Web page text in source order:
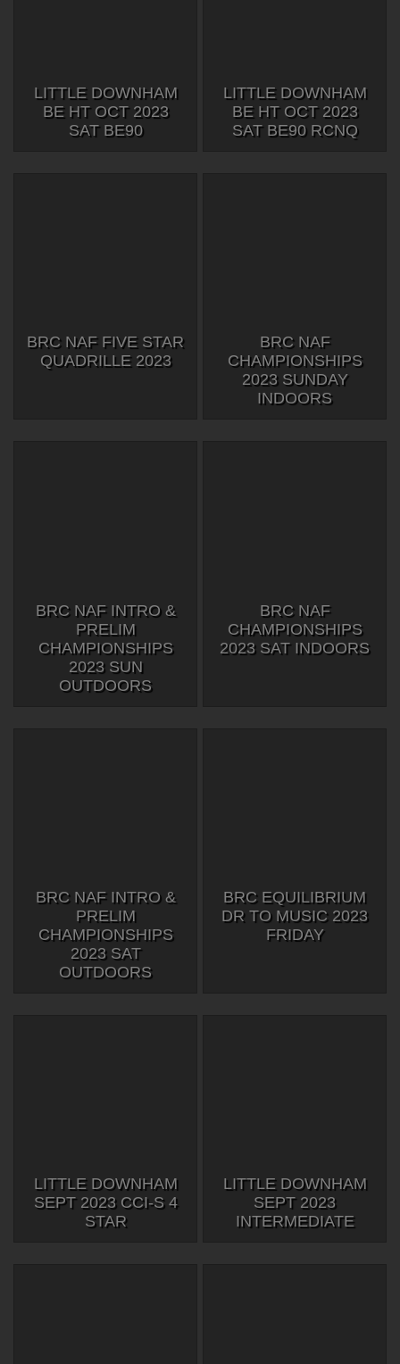
LITTLE DOWNHAM
BE HT OCT 2023
SAT BE90
LITTLE DOWNHAM
BE HT OCT 2023
SAT BE90 RCNQ
BRC NAF FIVE STAR
QUADRILLE 2023
BRC NAF
CHAMPIONSHIPS
2023 SUNDAY
INDOORS
BRC NAF INTRO &
PRELIM
CHAMPIONSHIPS
2023 SUN
OUTDOORS
BRC NAF
CHAMPIONSHIPS
2023 SAT INDOORS
BRC NAF INTRO &
PRELIM
CHAMPIONSHIPS
2023 SAT
OUTDOORS
BRC EQUILIBRIUM
DR TO MUSIC 2023
FRIDAY
LITTLE DOWNHAM
SEPT 2023 CCI-S 4
STAR
LITTLE DOWNHAM
SEPT 2023
INTERMEDIATE